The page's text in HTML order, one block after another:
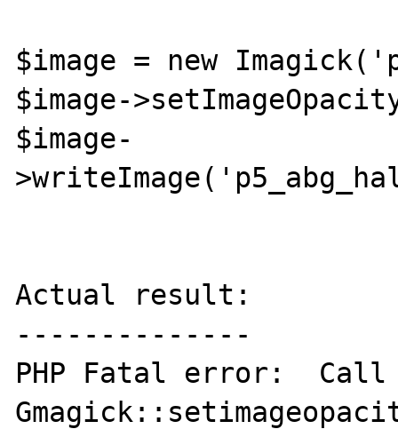
$image = new
$image-
$image-
Actual result:
--------------
PHP Fatal error:  Call